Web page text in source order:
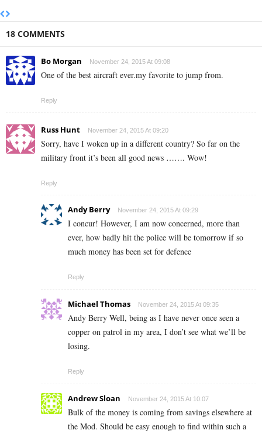
18 COMMENTS
Bo Morgan November 24, 2015 At 09:08
One of the best aircraft ever.my favorite to jump from.
Reply
Russ Hunt November 24, 2015 At 09:20
Sorry, have I woken up in a different country? So far on the
military front it’s been all good news ……. Wow!
Reply
Andy Berry November 24, 2015 At 09:29
I concur! However, I am now concerned, more than
ever, how badly hit the police will be tomorrow if so
much money has been set for defence
Reply
Michael Thomas November 24, 2015 At 09:35
Andy Berry Well, being as I have never once seen a
copper on patrol in my area, I don’t see what we’ll be
losing.
Reply
Andrew Sloan November 24, 2015 At 10:07
Bulk of the money is coming from savings elsewhere at
the Mod. Should be easy enough to find within such a